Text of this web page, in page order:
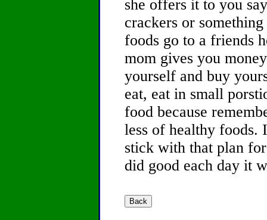
she offers it to you
crackers or
foods go to a friends
mom gives you
yourself and buy
eat, eat in small
food because
less of healthy foods.
stick with that plan
did good each day it